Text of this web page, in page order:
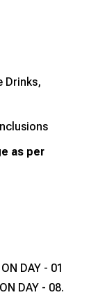
Drinks,
as per
DAY - 01
DAY - 08.